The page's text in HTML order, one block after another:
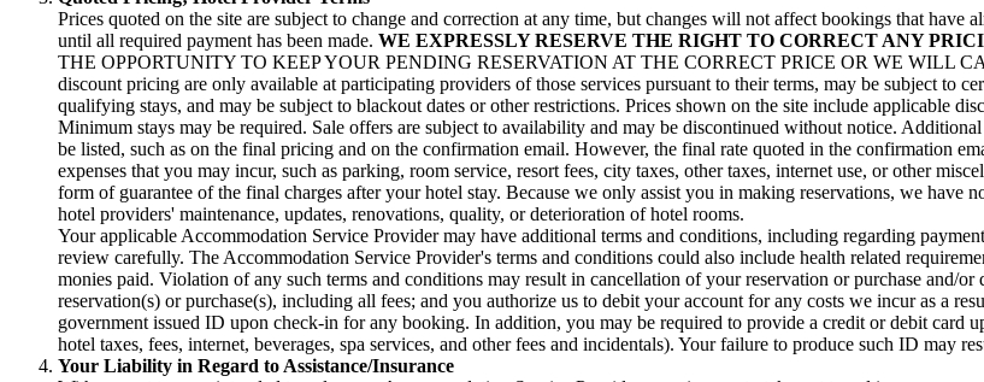
Prices quoted on the site are subject to change and correction at any time, but changes will not affect bookings that have
until all required payment has been made. WE EXPRESSLY RESERVE THE RIGHT TO CORRECT ANY
THE OPPORTUNITY TO KEEP YOUR PENDING RESERVATION AT THE CORRECT PRICE OR WE WILL
discount pricing are only available at participating providers of those services pursuant to their terms, may be subject to
qualifying stays, and may be subject to blackout dates or other restrictions. Prices shown on the site include applicable
Minimum stays may be required. Sale offers are subject to availability and may be discontinued without notice.
be listed, such as on the final pricing and on the confirmation email. However, the final rate quoted in the confirmation
expenses that you may incur, such as parking, room service, resort fees, city taxes, other taxes, internet use, or other
form of guarantee of the final charges after your hotel stay. Because we only assist you in making reservations, we have
hotel providers' maintenance, updates, renovations, quality, or deterioration of hotel rooms.
Your applicable Accommodation Service Provider may have additional terms and conditions, including regarding
review carefully. The Accommodation Service Provider's terms and conditions could also include health related
monies paid. Violation of any such terms and conditions may result in cancellation of your reservation or purchase and/
reservation(s) or purchase(s), including all fees; and you authorize us to debit your account for any costs we incur as a
government issued ID upon check-in for any booking. In addition, you may be required to provide a credit or debit card
hotel taxes, fees, internet, beverages, spa services, and other fees and incidentals). Your failure to produce such ID may
Your Liability in Regard to Assistance/Insurance